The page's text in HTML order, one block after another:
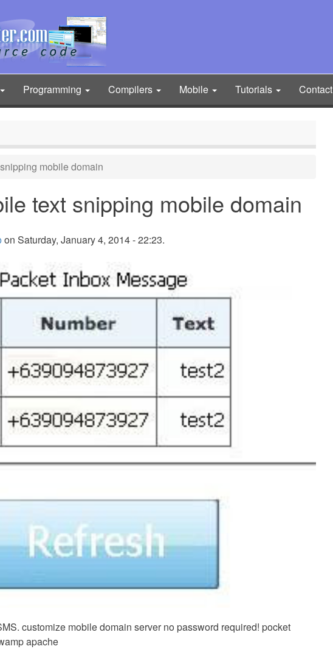
Programming Compilers Mobile Tutorials Contact
mobile domain
text snipping mobile domain
on Saturday, January 4, 2014 - 22:23.
customize mobile domain server no password required! pocket
apache